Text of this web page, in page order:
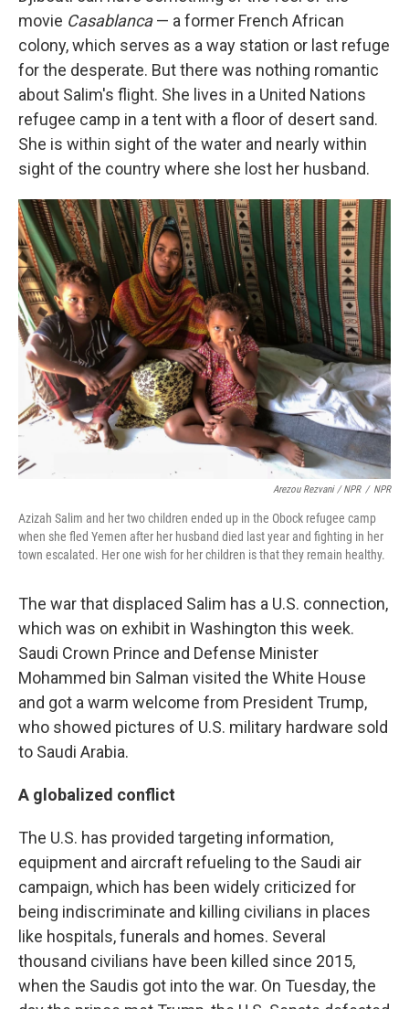
movie Casablanca— a former French African
colony, which serves as a way station or last refuge
for the desperate. But there was nothing romantic
about Salim's flight. She lives in a United Nations
refugee camp in a tent with a floor of desert sand.
She is within sight of the water and nearly within
sight of the country where she lost her husband.
Arezou Rezvani / NPR / NPR
Azizah Salim and her two children ended up in the Obock refugee camp
when she fled Yemen after her husband died last year and fighting in her
town escalated. Her one wish for her children is that they remain healthy.
The war that displaced Salim has a U.S. connection,
which was on exhibit in Washington this week.
Saudi Crown Prince and Defense Minister
Mohammed bin Salman visited the White House
and got a warm welcome from President Trump,
who showed pictures of U.S. military hardware sold
to Saudi Arabia.
A globalized conflict
The U.S. has provided targeting information,
equipment and aircraft refueling to the Saudi air
campaign, which has been widely criticized for
being indiscriminate and killing civilians in places
like hospitals, funerals and homes. Several
thousand civilians have been killed since 2015,
when the Saudis got into the war. On Tuesday, the